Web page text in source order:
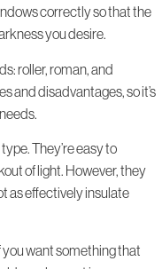
correctly so that the
you desire.
roller, roman, and
and disadvantages, so it’s
They’re easy to
of light. However, they
as effectively insulate
want something that